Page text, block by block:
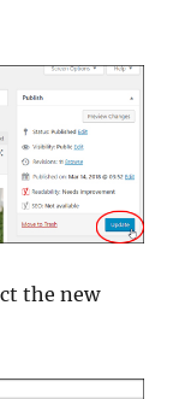
the new